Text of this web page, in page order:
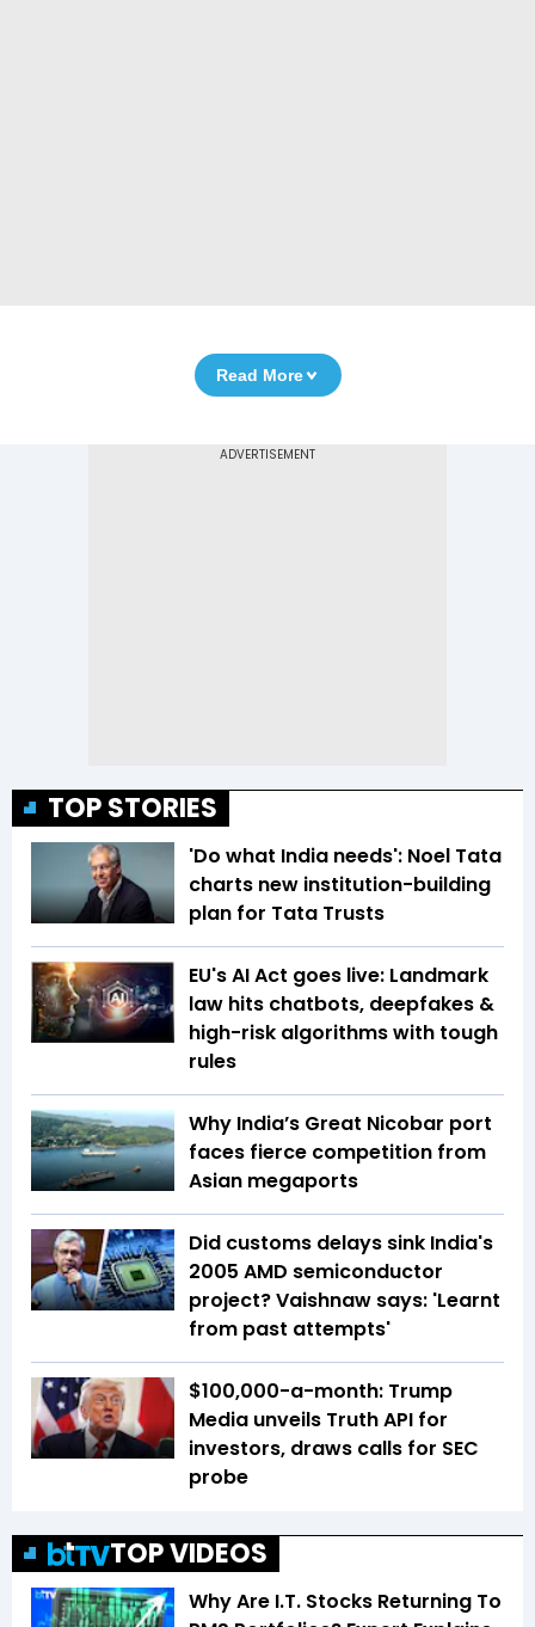
Read More
TOP STORIES
'Do what India needs': Noel Tata
charts new institution-building
plan for Tata Trusts
EU's AI Act goes live: Landmark
law hits chatbots, deepfakes &
high-risk algorithms with tough
rules
Why India’s Great Nicobar port
faces fierce competition from
Asian megaports
Did customs delays sink India's
2005 AMD semiconductor
project? Vaishnaw says: 'Learnt
from past attempts'
$100,000-a-month: Trump
Media unveils Truth API for
investors, draws calls for SEC
probe
TOP VIDEOS
Why Are I.T. Stocks Returning To